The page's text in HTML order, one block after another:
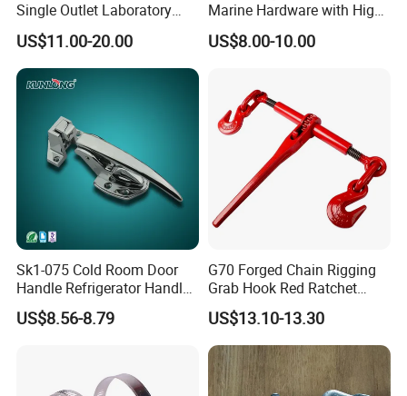
Single Outlet Laboratory
Faucet& Tap (JH-WT036G)
US$11.00-20.00
Marine Hardware with High
Quality
US$8.00-10.00
Sk1-075 Cold Room Door
Handle Refrigerator Handle
Latch Lock
US$8.56-8.79
G70 Forged Chain Rigging
Grab Hook Red Ratchet
Type Load Binder
US$13.10-13.30